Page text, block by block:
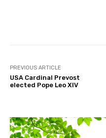
PREVIOUS ARTICLE
USA Cardinal Prevost
elected Pope Leo XIV